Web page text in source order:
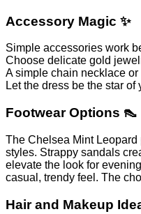
Accessory Magic ✨
Simple accessories work
Choose delicate gold
A simple chain necklace
Let the dress be the star of
Footwear Options 👠
The Chelsea Mint
styles. Strappy sandals
elevate the look for
casual, trendy feel. The
Hair and Makeup